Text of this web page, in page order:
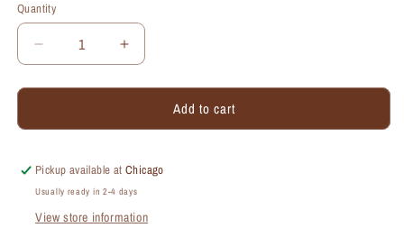
Quantity
Quantity
Decrease
quantity
for
Ranunculus,
Card
(#7933E)
Increase
quantity
for
Ranunculus,
Card
Add to cart
Pickup available atChicago
Usually ready in 2-4 days
View store information